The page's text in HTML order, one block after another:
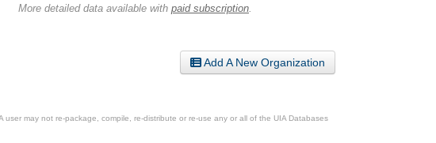
More detailed data available with paid subscription.
Add A New Organization
may not re-package, compile, re-distribute or re-use any or all of the UIA Databases